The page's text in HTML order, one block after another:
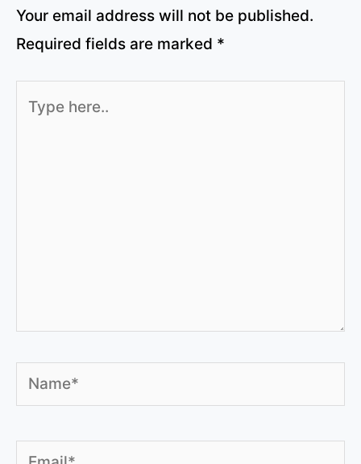
Your email address will not be published.
Required fields are marked *
Name*
Email*